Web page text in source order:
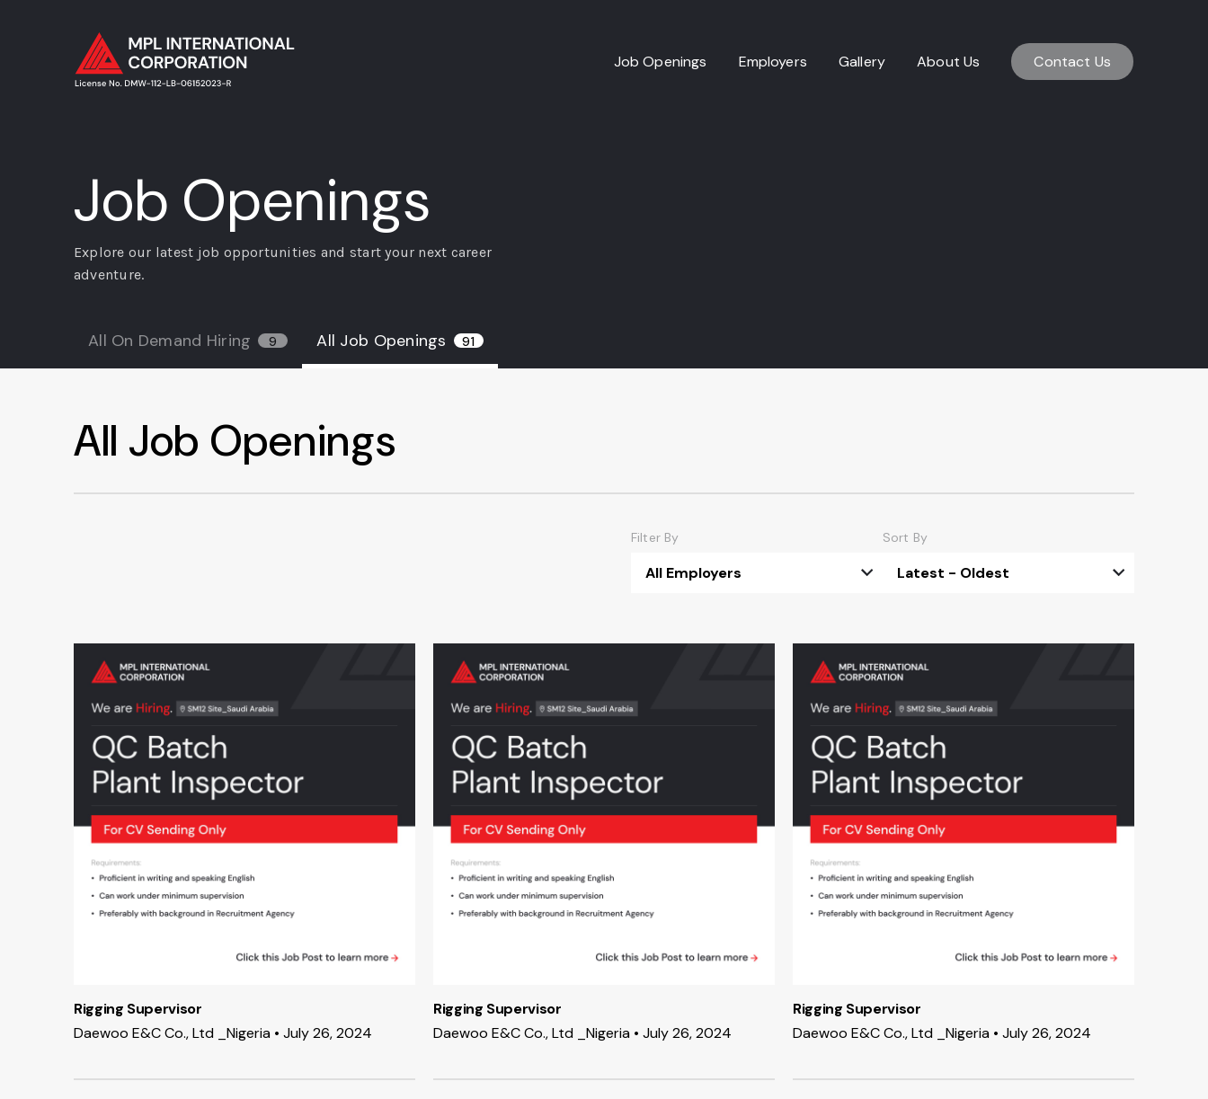
Job Openings Employers Gallery About Us Contact Us
Job Openings
Explore our latest job opportunities and start your next career
adventure.
All On Demand Hiring 9 All Job Openings 91
All Job Openings
Filter By
All Employers
Sort By
Latest - Oldest
Rigging Supervisor
Daewoo E&C Co., Ltd _Nigeria • July 26, 2024
Rigging Supervisor
Daewoo E&C Co., Ltd _Nigeria • July 26, 2024
Rigging Supervisor
Daewoo E&C Co., Ltd _Nigeria • July 26, 2024